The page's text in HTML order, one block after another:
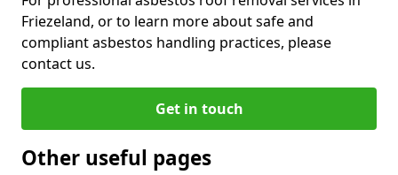
Friezeland, or to learn more about safe and
compliant asbestos handling practices, please
contact us.
Get in touch
Other useful pages